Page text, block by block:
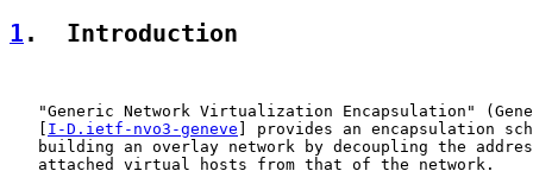
1 .  Introduction
"Generic Network Virtualization Encapsulation"
I-D.ietf-nvo3-geneve ] provides an encapsulation
building an overlay network by decoupling the
   attached virtual hosts from that of the network.